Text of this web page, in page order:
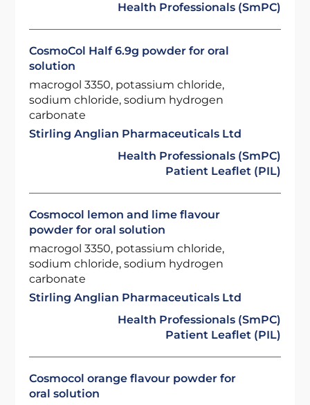
Health Professionals (SmPC)
CosmoCol Half 6.9g powder for oral
solution
macrogol 3350, potassium chloride,
sodium chloride, sodium hydrogen
carbonate
Stirling Anglian Pharmaceuticals Ltd
Health Professionals (SmPC)
Patient Leaflet (PIL)
Cosmocol lemon and lime flavour
powder for oral solution
macrogol 3350, potassium chloride,
sodium chloride, sodium hydrogen
carbonate
Stirling Anglian Pharmaceuticals Ltd
Health Professionals (SmPC)
Patient Leaflet (PIL)
Cosmocol orange flavour powder for
oral solution